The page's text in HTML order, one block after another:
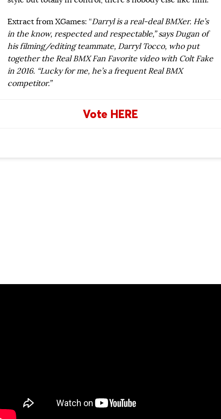
Extract from XGames: “Darryl is a real-deal BMXer. He’s
in the know, respected and respectable,” says Dugan of
his filming/editing teammate, Darryl Tocco, who put
together the Real BMX Fan Favorite video with Colt Fake
in 2016. “Lucky for me, he’s a frequent Real BMX
competitor.”
Vote HERE